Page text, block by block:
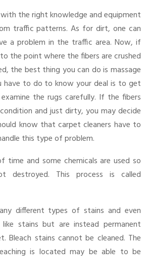
the right knowledge and equipment
traffic patterns. As for dirt, one can
a problem in the traffic area. Now, if
the point where the fibers are crushed
the best thing you can do is massage
have to do to know your deal is to get
the rugs carefully. If the fibers
and just dirty, you may decide
know that carpet cleaners have to
this type of problem.
time and some chemicals are used so
This process is called
different types of stains and even
stains but are instead permanent
Bleach stains cannot be cleaned. The
is located may be able to be